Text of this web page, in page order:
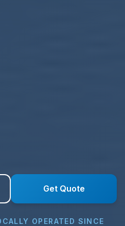
Get Quote
OPERATED SINCE